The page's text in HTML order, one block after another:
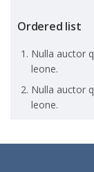
Ordered list
Nulla auctor
leone.
Nulla auctor
leone.